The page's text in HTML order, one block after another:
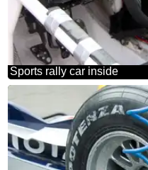
Sports rally car inside